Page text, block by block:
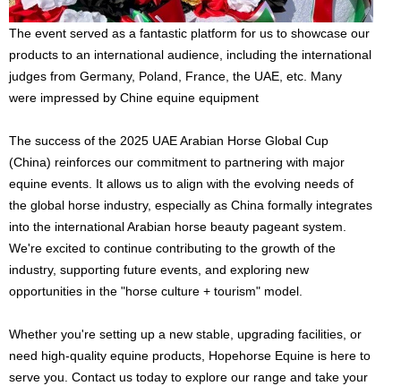
The event served as a fantastic platform for us to showcase our
products to an international audience, including the international
judges from Germany, Poland, France, the UAE, etc. Many
were impressed by Chine equine equipment
The success of the 2025 UAE Arabian Horse Global Cup
(China) reinforces our commitment to partnering with major
equine events. It allows us to align with the evolving needs of
the global horse industry, especially as China formally integrates
into the international Arabian horse beauty pageant system.
We're excited to continue contributing to the growth of the
industry, supporting future events, and exploring new
opportunities in the "horse culture + tourism" model.
Whether you're setting up a new stable, upgrading facilities, or
need high-quality equine products, Hopehorse Equine is here to
serve you. Contact us today to explore our range and take your